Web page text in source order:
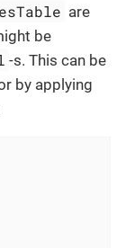
are
be
-s. This can be
by applying